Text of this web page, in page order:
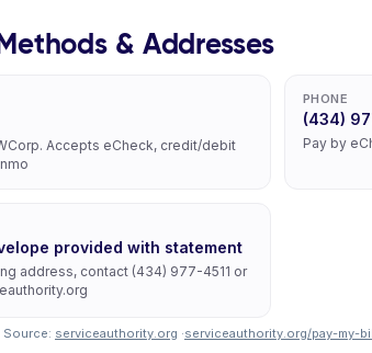
& Addresses
Accepts eCheck, credit/debit
PHONE
(434)
Pay by
provided with statement
address, contact (434) 977-4511 or
Source: serviceauthority.org ·serviceauthority.org/pay-my-